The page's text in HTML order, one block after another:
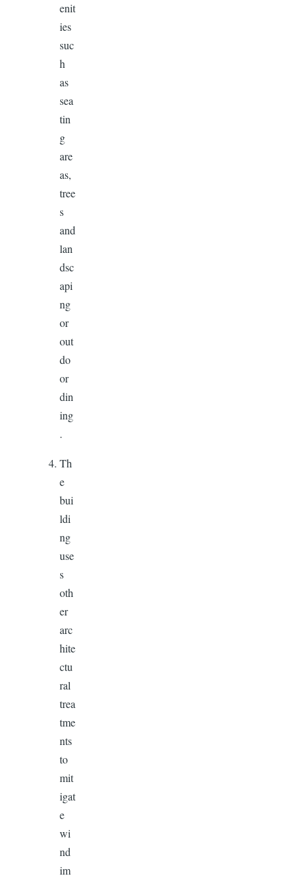
enit
ies
suc
h
as
sea
tin
g
are
as,
tree
s
and
lan
dsc
api
ng
or
out
do
or
din
ing
.
Th
e
bui
ldi
ng
use
s
oth
er
arc
hite
ctu
ral
trea
tme
nts
to
mit
igat
e
wi
nd
im